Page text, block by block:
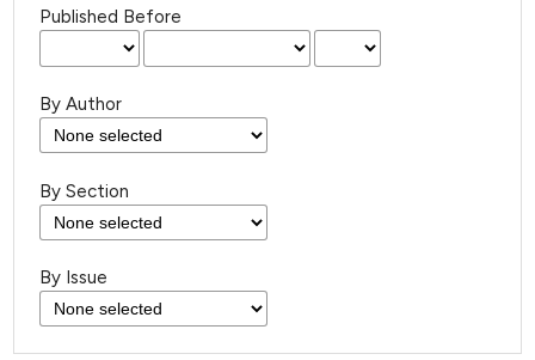
Published Before
By Author
By Section
By Issue